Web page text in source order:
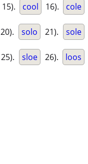
15). cool 16). cole
20). solo 21). sole
25). sloe 26). loos